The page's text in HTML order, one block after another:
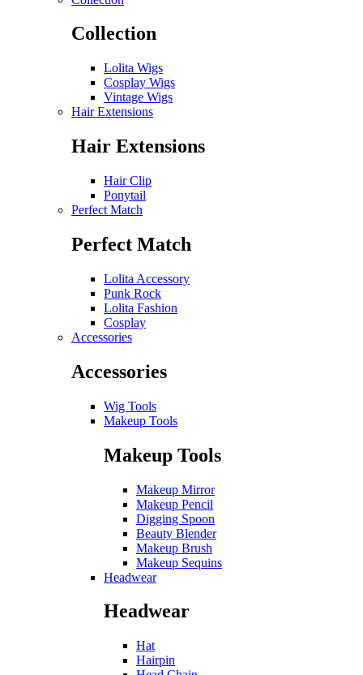
Collection
Lolita Wigs
Cosplay Wigs
Vintage Wigs
Hair Extensions
Hair Extensions
Hair Clip
Ponytail
Perfect Match
Perfect Match
Lolita Accessory
Punk Rock
Lolita Fashion
Cosplay
Accessories
Accessories
Wig Tools
Makeup Tools
Makeup Tools
Makeup Mirror
Makeup Pencil
Digging Spoon
Beauty Blender
Makeup Brush
Makeup Sequins
Headwear
Headwear
Hat
Hairpin